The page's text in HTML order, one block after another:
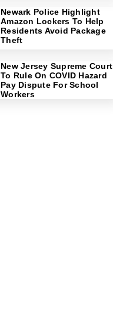
Newark Police Highlight
Amazon Lockers To Help
Residents Avoid Package
Theft
New Jersey Supreme Court
To Rule On COVID Hazard
Pay Dispute For School
Workers